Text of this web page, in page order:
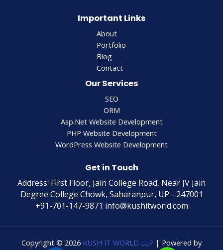
Important Links
About
Portfolio
Blog
Contact
Our Services
SEO
ORM
Asp.Net Website Development
PHP Website Development
WordPress Website Development
Get in Touch
Address: First Floor, Jain College Road, Near JV Jain
Degree College Chowk, Saharanpur, UP - 247001
+91-701-147-9871 info@kushitworld.com
Copyright © 2026 KUSH IT WORLD LLP | Powered by